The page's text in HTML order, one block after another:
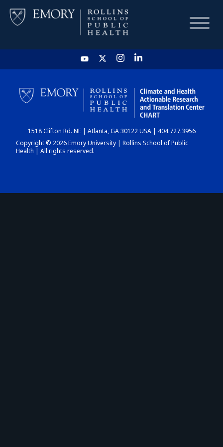
HOME
CHART
DASHBOARD
1518 Clifton Rd. NE | Atlanta, GA 30122 USA | 404.727.3956
Copyright © 2026 Emory University | Rollins School of Public
Health | All rights reserved.